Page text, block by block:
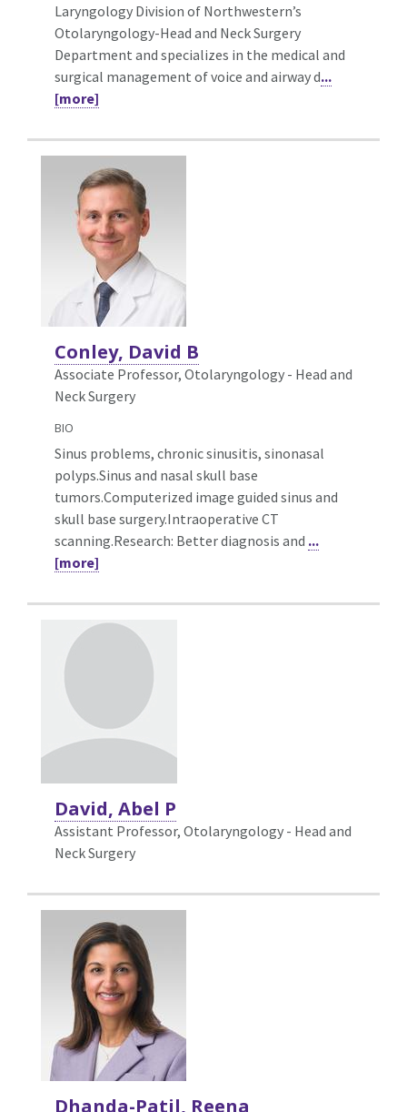
Laryngology Division of Northwestern’s
Otolaryngology-Head and Neck Surgery
Department and specializes in the medical and
surgical management of voice and airway d...
[more]
Conley, David B
Associate Professor, Otolaryngology - Head and
Neck Surgery
BIO
Sinus problems, chronic sinusitis, sinonasal
polyps.Sinus and nasal skull base
tumors.Computerized image guided sinus and
skull base surgery.Intraoperative CT
scanning.Research: Better diagnosis and ...
[more]
David, Abel P
Assistant Professor, Otolaryngology - Head and
Neck Surgery
Dhanda-Patil, Reena